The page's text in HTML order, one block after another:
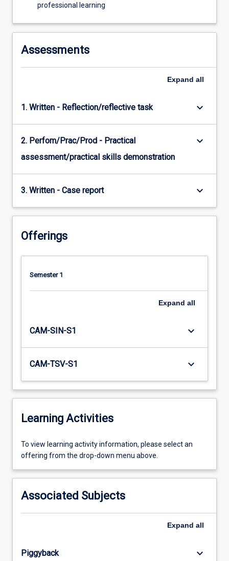
professional learning
Assessments
Expand all
1. Written - Reflection/reflective task keyboard_arrow_down
2. Perfom/Prac/Prod - Practical
assessment/practical skills demonstration
keyboard_arrow_down
3. Written - Case report keyboard_arrow_down
Offerings
Semester 1
Expand all
CAM-SIN-S1 keyboard_arrow_down
CAM-TSV-S1 keyboard_arrow_down
Learning Activities
To
view
activity
please
select
the
To view learning activity information, please select an
offering from the drop-down menu above.
Associated Subjects
Expand all
Piggyback keyboard_arrow_down